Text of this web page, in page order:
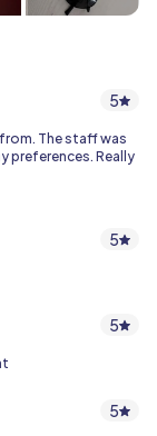
5
The staff was
preferences. Really
5
5
5